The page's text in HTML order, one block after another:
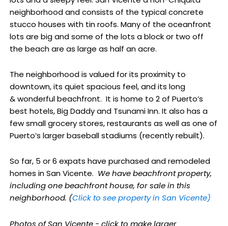
neighborhood and consists of the typical concrete
stucco houses with tin roofs. Many of the oceanfront
lots are big and some of the lots a block or two off
the beach are as large as half an acre.
The neighborhood is valued for its proximity to
downtown, its quiet spacious feel, and its long
& wonderful beachfront. It is home to 2 of Puerto’s
best hotels, Big Daddy and Tsunami Inn. It also has a
few small grocery stores, restaurants as well as one of
Puerto’s larger baseball stadiums (recently rebuilt).
So far, 5 or 6 expats have purchased and remodeled
homes in San Vicente. We have beachfront property,
including one beachfront house, for sale in this
neighborhood. (Click to see property in San Vicente)
Photos of San Vicente - click to make larger